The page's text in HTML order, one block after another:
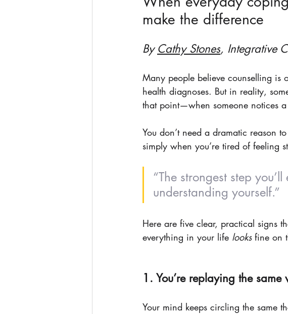
make the difference
By Cathy Stones, Integrative
Many people believe counselling is
health diagnoses. But in reality,
that point—when someone notices a
You don’t need a dramatic reason
simply when you’re tired of feeling
“The strongest step
understanding yourself.”
Here are five clear, practical signs
everything in your life looks fine on
1. You’re replaying the
Your mind keeps circling the same